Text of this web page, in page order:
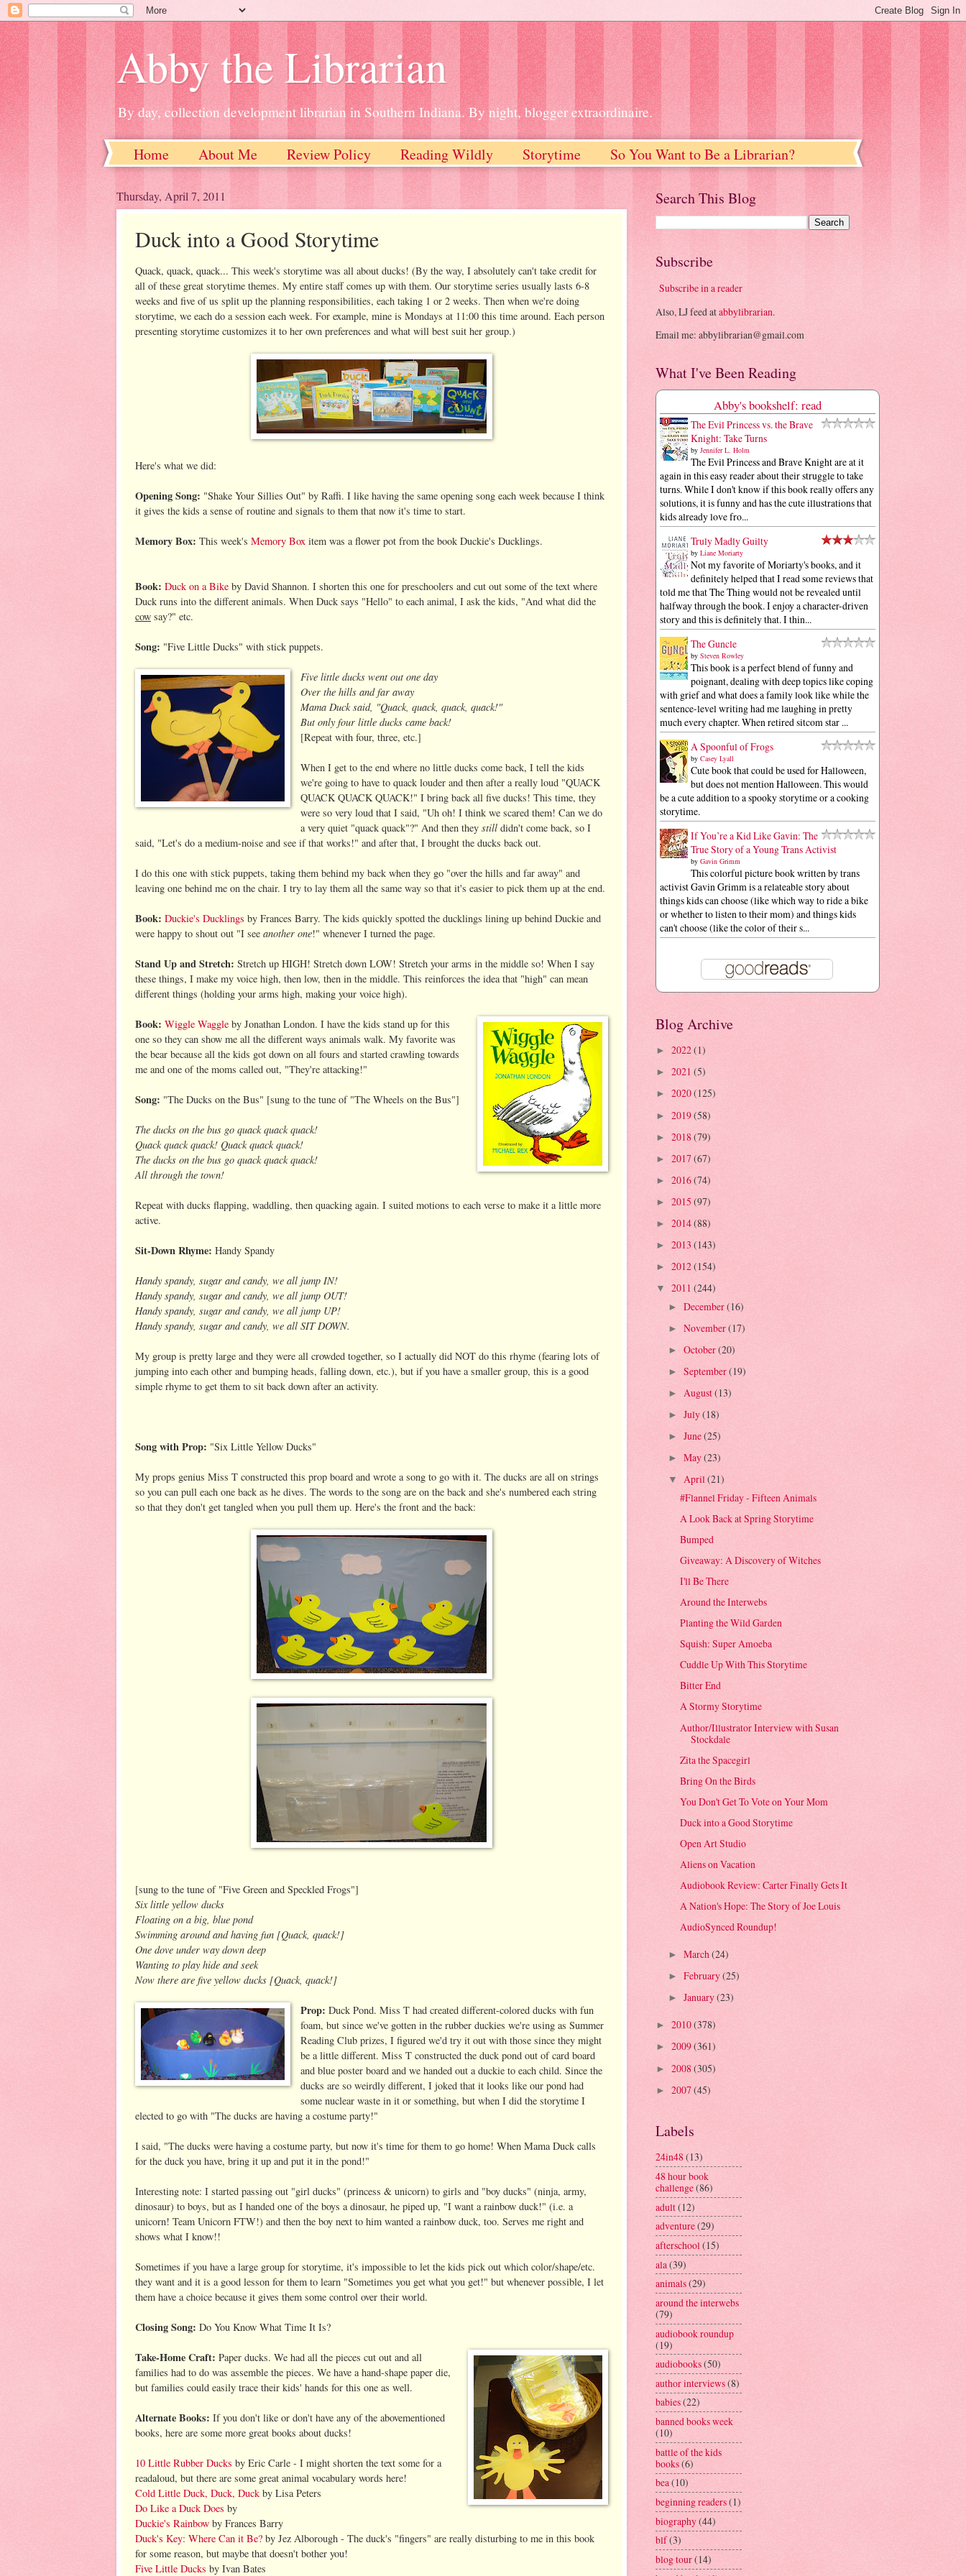
Abby the Librarian
By day, collection development librarian in Southern Indiana. By night, blogger extraordinaire.
Home About Me Review Policy Reading Wildly Storytime So You Want to Be a Librarian?
Thursday, April 7, 2011
Duck into a Good Storytime
Quack, quack, quack... This week's storytime was all about ducks! (By the way, I absolutely can't take credit for
all of these great storytime themes. My entire staff comes up with them. Our storytime series usually lasts 6-8
weeks and five of us split up the planning responsibilities, each taking 1 or 2 weeks. Then when we're doing
storytime, we each do a session each week. For example, mine is Mondays at 11:00 this time around. Each person
presenting storytime customizes it to her own preferences and what will best suit her group.)
Here's what we did:
Opening Song: "Shake Your Sillies Out" by Raffi. I like having the same opening song each week because I think
it gives the kids a sense of routine and signals to them that now it's time to start.
Memory Box: This week's Memory Box item was a flower pot from the book Duckie's Ducklings.
Book: Duck on a Bike by David Shannon. I shorten this one for preschoolers and cut out some of the text where
Duck runs into the different animals. When Duck says "Hello" to each animal, I ask the kids, "And what did the
cow say?" etc.
Song: "Five Little Ducks" with stick puppets.
Five little ducks went out one day
Over the hills and far away
Mama Duck said, "Quack, quack, quack, quack!"
But only four little ducks came back!
[Repeat with four, three, etc.]
When I get to the end where no little ducks come back, I tell the kids
we're going to have to quack louder and then after a really loud "QUACK
QUACK QUACK QUACK!" I bring back all five ducks! This time, they
were so very loud that I said, "Uh oh! I think we scared them! Can we do
a very quiet "quack quack"?" And then theystill didn't come back, so I
said, "Let's do a medium-noise and see if that works!" and after that, I brought the ducks back out.
I do this one with stick puppets, taking them behind my back when they go "over the hills and far away" and
leaving one behind me on the chair. I try to lay them all the same way so that it's easier to pick them up at the end.
Book: Duckie's Ducklings by Frances Barry. The kids quickly spotted the ducklings lining up behind Duckie and
were happy to shout out "I see another one!" whenever I turned the page.
Stand Up and Stretch: Stretch up HIGH! Stretch down LOW! Stretch your arms in the middle so! When I say
these things, I make my voice high, then low, then in the middle. This reinforces the idea that "high" can mean
different things (holding your arms high, making your voice high).
Book: Wiggle Waggle by Jonathan London. I have the kids stand up for this
one so they can show me all the different ways animals walk. My favorite was
the bear because all the kids got down on all fours and started crawling towards
me and one of the moms called out, "They're attacking!"
Song: "The Ducks on the Bus" [sung to the tune of "The Wheels on the Bus"]
The ducks on the bus go quack quack quack!
Quack quack quack! Quack quack quack!
The ducks on the bus go quack quack quack!
All through the town!
Repeat with ducks flapping, waddling, then quacking again. I suited motions to each verse to make it a little more
active.
Sit-Down Rhyme: Handy Spandy
Handy spandy, sugar and candy, we all jump IN!
Handy spandy, sugar and candy, we all jump OUT!
Handy spandy, sugar and candy, we all jump UP!
Handy spandy, sugar and candy, we all SIT DOWN.
My group is pretty large and they were all crowded together, so I actually did NOT do this rhyme (fearing lots of
jumping into each other and bumping heads, falling down, etc.), but if you have a smaller group, this is a good
simple rhyme to get them to sit back down after an activity.
Song with Prop: "Six Little Yellow Ducks"
My props genius Miss T constructed this prop board and wrote a song to go with it. The ducks are all on strings
so you can pull each one back as he dives. The words to the song are on the back and she's numbered each string
so that they don't get tangled when you pull them up. Here's the front and the back:
[sung to the tune of "Five Green and Speckled Frogs"]
Six little yellow ducks
Floating on a big, blue pond
Swimming around and having fun [Quack, quack!]
One dove under way down deep
Wanting to play hide and seek
Now there are five yellow ducks [Quack, quack!]
Prop: Duck Pond. Miss T had created different-colored ducks with fun
foam, but since we've gotten in the rubber duckies we're using as Summer
Reading Club prizes, I figured we'd try it out with those since they might
be a little different. Miss T constructed the duck pond out of card board
and blue poster board and we handed out a duckie to each child. Since the
ducks are so weirdly different, I joked that it looks like our pond had
some nuclear waste in it or something, but when I did the storytime I
elected to go with "The ducks are having a costume party!"
I said, "The ducks were having a costume party, but now it's time for them to go home! When Mama Duck calls
for the duck you have, bring it up and put it in the pond!"
Interesting note: I started passing out "girl ducks" (princess & unicorn) to girls and "boy ducks" (ninja, army,
dinosaur) to boys, but as I handed one of the boys a dinosaur, he piped up, "I want a rainbow duck!" (i.e. a
unicorn! Team Unicorn FTW!) and then the boy next to him wanted a rainbow duck, too. Serves me right and
shows what I know!!
Sometimes if you have a large group for storytime, it's impossible to let the kids pick out which color/shape/etc.
they want and it is a good lesson for them to learn "Sometimes you get what you get!" but whenever possible, I let
them have a choice because it gives them some control over their world.
Closing Song: Do You Know What Time It Is?
Take-Home Craft: Paper ducks. We had all the pieces cut out and all
families had to do was assemble the pieces. We have a hand-shape paper die,
but families could easily trace their kids' hands for this one as well.
Alternate Books: If you don't like or don't have any of the abovementioned
books, here are some more great books about ducks!
10 Little Rubber Ducks by Eric Carle - I might shorten the text some for a
readaloud, but there are some great animal vocabulary words here!
Cold Little Duck, Duck, Duck by Lisa Peters
Do Like a Duck Does by
Duckie's Rainbow by Frances Barry
Duck's Key: Where Can it Be? by Jez Alborough - The duck's "fingers" are really disturbing to me in this book
for some reason, but maybe that doesn't bother you!
Five Little Ducks by Ivan Bates
Search This Blog
Subscribe
Subscribe in a reader
Also, LJ feed atabbylibrarian.
Email me: abbylibrarian@gmail.com
What I've Been Reading
Abby's bookshelf: read
The Evil Princess vs. the Brave
Knight: Take Turns
by Jennifer L. Holm
The Evil Princess and Brave Knight are at it
again in this easy reader about their struggle to take
turns. While I don't know if this book really offers any
solutions, it is funny and has the cute illustrations that
kids already love fro...
Truly Madly Guilty
by Liane Moriarty
Not my favorite of Moriarty's books, and it
definitely helped that I read some reviews that
told me that The Thing would not be revealed until
halfway through the book. I enjoy a character-driven
story and this is definitely that. I thin...
The Guncle
by Steven Rowley
This book is a perfect blend of funny and
poignant, dealing with deep topics like coping
with grief and what does a family look like while the
sentence-level writing had me laughing in pretty
much every chapter. When retired sitcom star ...
A Spoonful of Frogs
by Casey Lyall
Cute book that could be used for Halloween,
but does not mention Halloween. This would
be a cute addition to a spooky storytime or a cooking
storytime.
If You’re a Kid Like Gavin: The
True Story of a Young Trans Activist
by Gavin Grimm
This colorful picture book written by trans
activist Gavin Grimm is a relateable story about
things kids can choose (like which way to ride a bike
or whether to listen to their mom) and things kids
can't choose (like the color of their s...
Blog Archive
► 2022(1)
► 2021 (5)
► 2020(125)
► 2019(58)
► 2018 (79)
► 2017(67)
► 2016(74)
► 2015 (97)
► 2014(88)
► 2013 (143)
► 2012(154)
▼ 2011 (244)
► December(16)
► November(17)
► October(20)
► September(19)
► August(13)
► July(18)
► June(25)
► May(23)
▼ April(21)
#Flannel Friday - Fifteen Animals
A Look Back at Spring Storytime
Bumped
Giveaway: A Discovery of Witches
I'll Be There
Around the Interwebs
Planting the Wild Garden
Squish: Super Amoeba
Cuddle Up With This Storytime
Bitter End
A Stormy Storytime
Author/Illustrator Interview with Susan
Stockdale
Zita the Spacegirl
Bring On the Birds
You Don't Get To Vote on Your Mom
Duck into a Good Storytime
Open Art Studio
Aliens on Vacation
Audiobook Review: Carter Finally Gets It
A Nation's Hope: The Story of Joe Louis
AudioSynced Roundup!
► March (24)
► February(25)
► January(23)
► 2010(378)
► 2009(361)
► 2008(305)
► 2007(45)
Labels
24in48(13)
48 hour book
challenge(86)
adult(12)
adventure(29)
afterschool(15)
ala (39)
animals(29)
around the interwebs
(79)
audiobook roundup
(19)
audiobooks(50)
author interviews(8)
babies(22)
banned books week
(10)
battle of the kids
books(6)
bea(10)
beginning readers(1)
biography(44)
blf(3)
blog tour(14)